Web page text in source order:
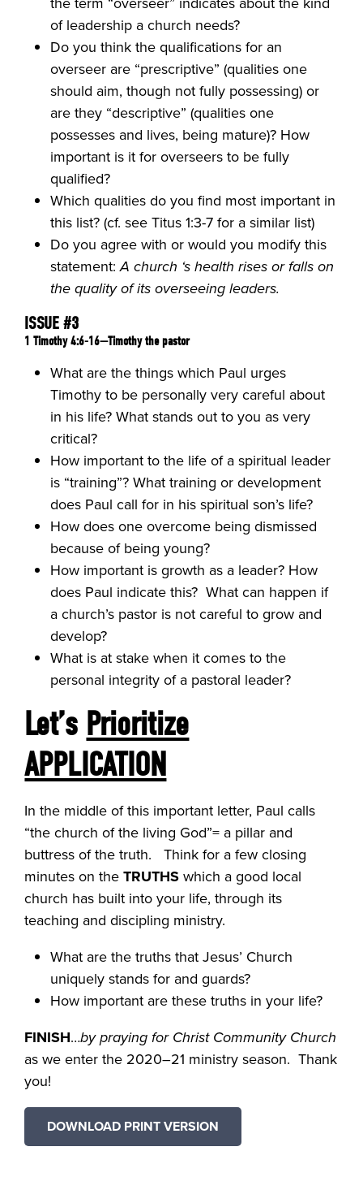
of leadership a church needs?
Do you think the qualifications for an
overseer are “prescriptive” (qualities one
should aim, though not fully possessing) or
are they “descriptive” (qualities one
possesses and lives, being mature)? How
important is it for overseers to be fully
qualified?
Which qualities do you find most important in
this list? (cf. see Titus 1:3-7 for a similar list)
Do you agree with or would you modify this
statement:A church ‘s health rises or falls on
the quality of its overseeing leaders.
ISSUE #3
1 Timothy 4:6-16—Timothy the pastor
What are the things which Paul urges
Timothy to be personally very careful about
in his life? What stands out to you as very
critical?
How important to the life of a spiritual leader
is “training”? What training or development
does Paul call for in his spiritual son’s life?
How does one overcome being dismissed
because of being young?
How important is growth as a leader? How
does Paul indicate this? What can happen if
a church’s pastor is not careful to grow and
develop?
What is at stake when it comes to the
personal integrity of a pastoral leader?
Let’s Prioritize
APPLICATION
In the middle of this important letter, Paul calls
“the church of the living God”= a pillar and
buttress of the truth. Think for a few closing
minutes on theTRUTHSwhich a good local
church has built into your life, through its
teaching and discipling ministry.
What are the truths that Jesus’ Church
uniquely stands for and guards?
How important are these truths in your life?
FINISH…by praying for Christ Community Church
as we enter the 2020–21 ministry season. Thank
you!
DOWNLOAD PRINT VERSION